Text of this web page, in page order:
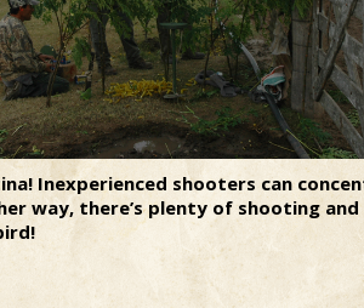
Inexperienced shooters can
way, there’s plenty of shooting